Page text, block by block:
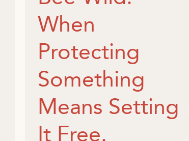
When
Protecting
Something
Means Setting